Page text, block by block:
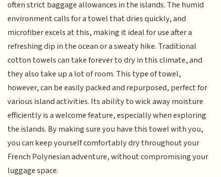
often strict baggage allowances in the islands. The humid
environment calls for a towel that dries quickly, and
microfiber excels at this, making it ideal for use after a
refreshing dip in the ocean or a sweaty hike. Traditional
cotton towels can take forever to dry in this climate, and
they also take up a lot of room. This type of towel,
however, can be easily packed and repurposed, perfect for
various island activities. Its ability to wick away moisture
efficiently is a welcome feature, especially when exploring
the islands. By making sure you have this towel with you,
you can keep yourself comfortably dry throughout your
French Polynesian adventure, without compromising your
luggage space.